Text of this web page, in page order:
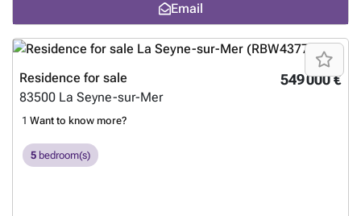
Email
549 000 €
Residence for sale
83500 La Seyne-sur-Mer
1Want to know more?
5 bedroom(s)